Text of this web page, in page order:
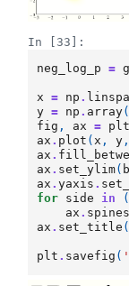
In [33]:
neg_log_p
=
x = np .
y = np . array
fig , ax = plt
ax . plot (x , y ,
ax .
ax . set_ylim(
ax .yaxis .
for side in (
ax . spines
ax . set_title (
plt . savefig (